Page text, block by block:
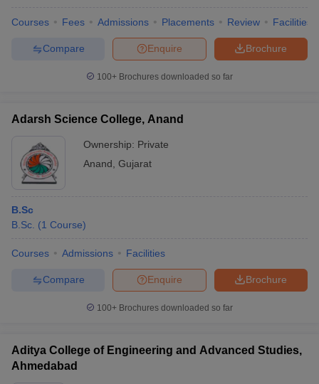
Courses Fees Admissions Placements Review Facilities
Brochure
Enquire
Compare
100+ Brochures downloaded so far
Adarsh Science College, Anand
Ownership: Private
Anand Gujarat
B.Sc
B.Sc. (1 Course)
Courses Admissions Facilities
Brochure
Enquire
Compare
100+ Brochures downloaded so far
Aditya College of Engineering and Advanced Studies,
Ahmedabad